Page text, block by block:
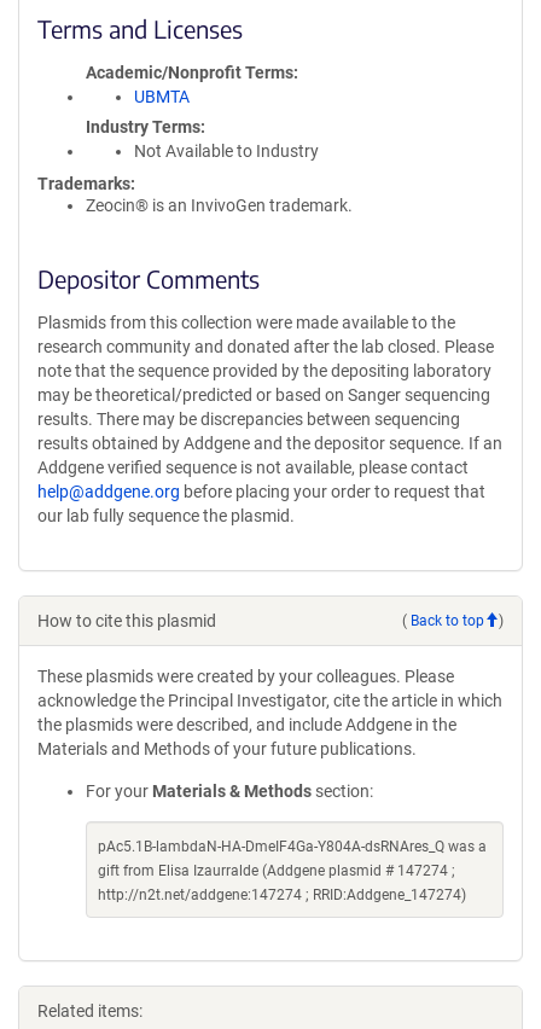
Terms and Licenses
Academic/Nonprofit Terms
UBMTA
Industry Terms
Not Available to Industry
Trademarks:
Zeocin® is an InvivoGen trademark.
Depositor Comments
Plasmids from this collection were made available to the
research community and donated after the lab closed. Please
note that the sequence provided by the depositing laboratory
may be theoretical/predicted or based on Sanger sequencing
results. There may be discrepancies between sequencing
results obtained by Addgene and the depositor sequence. If an
Addgene verified sequence is not available, please contact
help@addgene.org before placing your order to request that
our lab fully sequence the plasmid.
How to cite this plasmid ( Back to top )
These plasmids were created by your colleagues. Please
acknowledge the Principal Investigator, cite the article in which
the plasmids were described, and include Addgene in the
Materials and Methods of your future publications.
For your Materials & Methods section:
pAc5.1B-lambdaN-HA-DmeIF4Ga-Y804A-dsRNAres_Q was a
gift from Elisa Izaurralde (Addgene plasmid # 147274 ;
http://n2t.net/addgene:147274 ; RRID:Addgene_147274)
Related items: